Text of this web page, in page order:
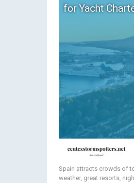
for Yacht
Spain attracts crowds of
weather, great resorts,